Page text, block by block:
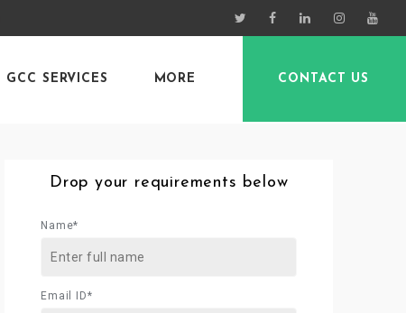
GCC SERVICES MORE CONTACT US
Drop your requirements below
Name*
Email ID*